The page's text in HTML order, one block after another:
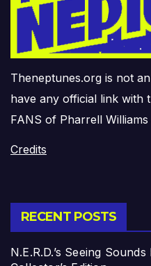
Theneptunes.org is not
have any official link with
FANS of Pharrell
Credits
RECENT POSTS
N.E.R.D.’s Seeing